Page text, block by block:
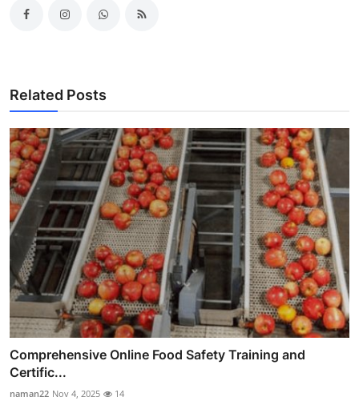
Related Posts
Comprehensive Online Food Safety Training and
Certific...
naman22 Nov 4, 2025 14